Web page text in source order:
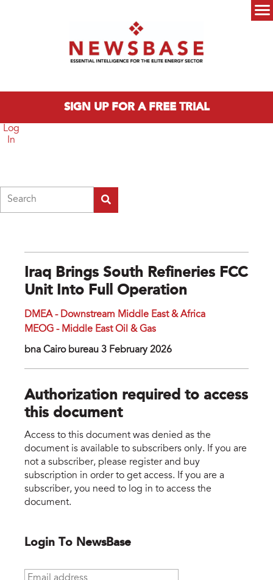
SIGN UP FOR A FREE TRIAL
Log
In
Iraq Brings South Refineries FCC
Unit Into Full Operation
DMEA - Downstream Middle East & Africa
MEOG - Middle East Oil & Gas
bna Cairo bureau 3 February 2026
Authorization required to access
this document
Access to this document was denied as the
document is available to subscribers only. If you are
not a subscriber, please register and buy
subscription in order to get access. If you are a
subscriber, you need to log in to access the
document.
Login To NewsBase
Email address